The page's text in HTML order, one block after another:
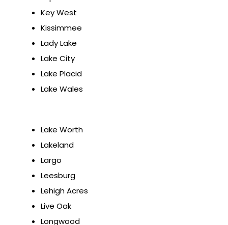
Key West
Kissimmee
Lady Lake
Lake City
Lake Placid
Lake Wales
Lake Worth
Lakeland
Largo
Leesburg
Lehigh Acres
Live Oak
Longwood